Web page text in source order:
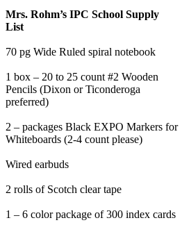
Mrs. Rohm’s IPC School Supply
List
70 pg Wide Ruled spiral notebook
1 box – 20 to 25 count #2 Wooden
Pencils (Dixon or Ticonderoga
preferred)
2 – packages Black EXPO Markers for
Whiteboards (2-4 count please)
Wired earbuds
2 rolls of Scotch clear tape
1 – 6 color package of 300 index cards